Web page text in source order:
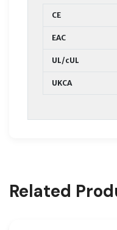
CE
EAC
UL/cUL
UKCA
Related